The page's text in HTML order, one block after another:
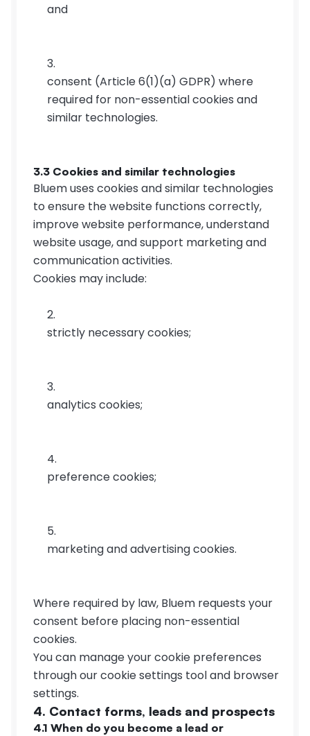
and
consent (Article 6(1)(a) GDPR) where
required for non-essential cookies and
similar technologies.
3.3 Cookies and similar technologies
Bluem uses cookies and similar technologies
to ensure the website functions correctly,
improve website performance, understand
website usage, and support marketing and
communication activities.
Cookies may include:
strictly necessary cookies;
analytics cookies;
preference cookies;
marketing and advertising cookies.
Where required by law, Bluem requests your
consent before placing non-essential
cookies.
You can manage your cookie preferences
through our cookie settings tool and browser
settings.
4. Contact forms, leads and prospects
4.1 When do you become a lead or